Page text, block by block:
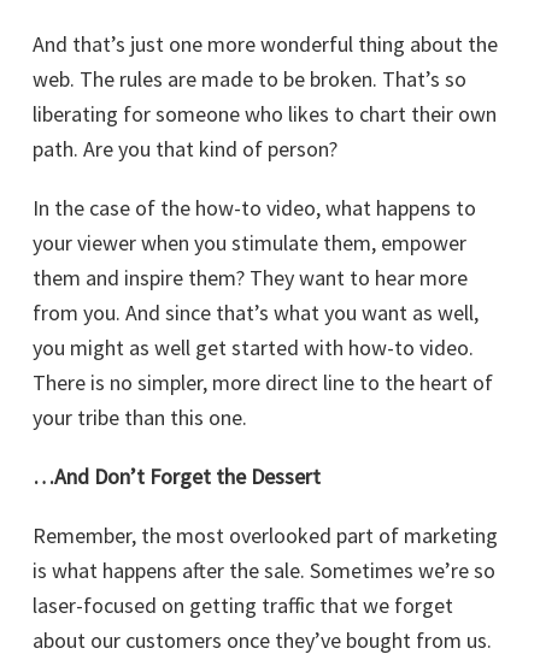
And that’s just one more wonderful thing about the
web. The rules are made to be broken. That’s so
liberating for someone who likes to chart their own
path. Are you that kind of person?
In the case of the how-to video, what happens to
your viewer when you stimulate them, empower
them and inspire them? They want to hear more
from you. And since that’s what you want as well,
you might as well get started with how-to video.
There is no simpler, more direct line to the heart of
your tribe than this one.
…And Don’t Forget the Dessert
Remember, the most overlooked part of marketing
is what happens after the sale. Sometimes we’re so
laser-focused on getting traffic that we forget
about our customers once they’ve bought from us.